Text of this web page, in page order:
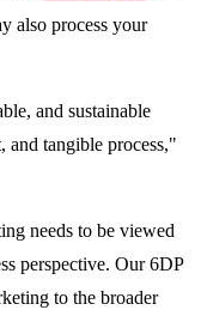
also process your
and sustainable
and tangible process,"
needs to be viewed
perspective. Our 6DP
to the broader